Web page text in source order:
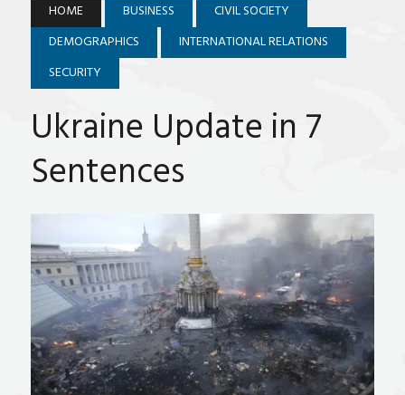
HOME BUSINESS
CIVIL SOCIETY
DEMOGRAPHICS
INTERNATIONAL RELATIONS
SECURITY
Ukraine Update in 7
Sentences